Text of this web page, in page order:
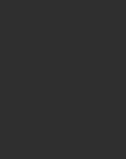
IN A NEW TAB)